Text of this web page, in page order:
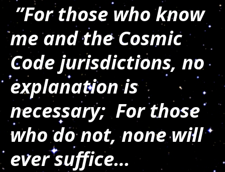
”For those who know
me and the Cosmic
Code jurisdictions, no
explanation is
necessary; For those
who do not, none will
ever suffice…